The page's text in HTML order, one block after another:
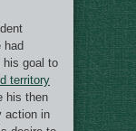
had
his goal to
territory
his then
action in